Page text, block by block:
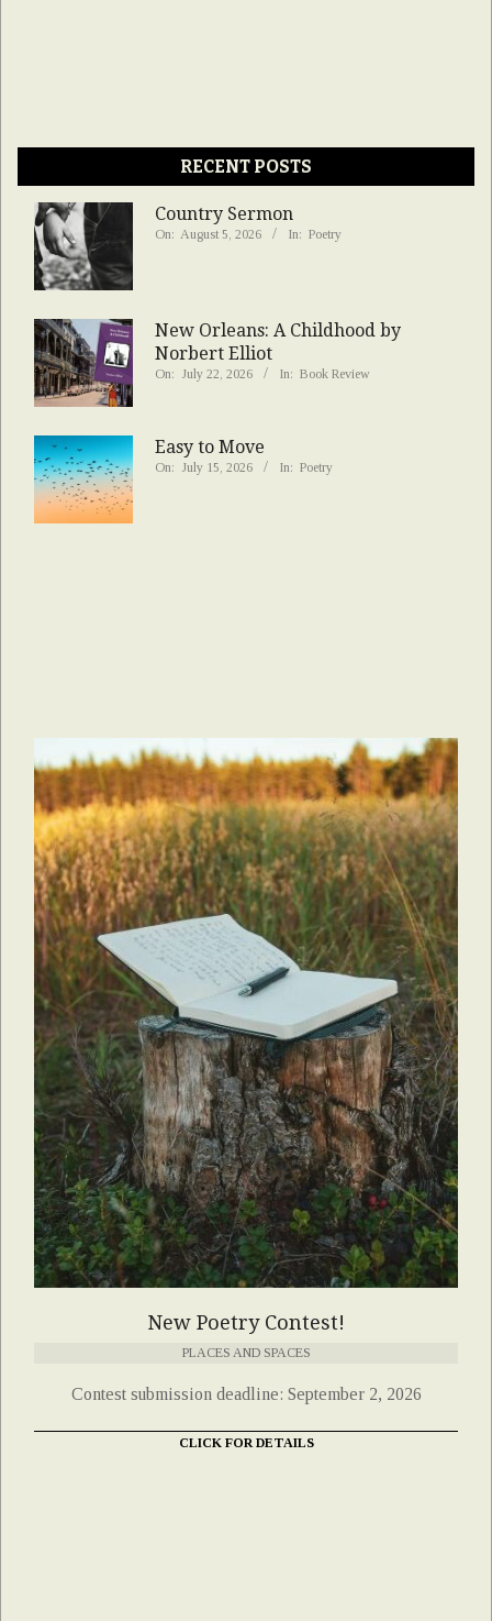
RECENT POSTS
Country Sermon
On: August 5, 2026 In: Poetry
New Orleans: A Childhood by
Norbert Elliot
On: July 22, 2026 In: Book Review
Easy to Move
On: July 15, 2026 In: Poetry
New Poetry Contest!
PLACES AND SPACES
Contest submission deadline: September 2, 2026
CLICK FOR DETAILS